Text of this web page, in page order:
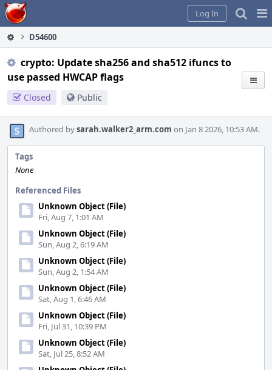
Home
Log In
D54600
crypto: Update sha256 and sha512 ifuncs to
use passed HWCAP flags
Closed Public
Authored bysarah.walker2_arm.com on Jan 8 2026, 10:53 AM.
Tags
None
Referenced Files
Unknown Object (File)
Fri, Aug 7, 1:01 AM
Unknown Object (File)
Sun, Aug 2, 6:19 AM
Unknown Object (File)
Sun, Aug 2, 1:54 AM
Unknown Object (File)
Sat, Aug 1, 6:46 AM
Unknown Object (File)
Fri, Jul 31, 10:39 PM
Unknown Object (File)
Sat, Jul 25, 8:52 AM